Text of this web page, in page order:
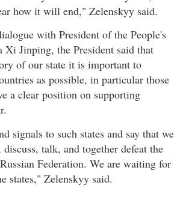
how it will end," Zelenskyy said.
with President of the People's
Xi Jinping, the President said that
of our state it is important to
as possible, in particular those
a clear position on supporting
signals to such states and say that we
talk, and together defeat the
Federation. We are waiting for
states," Zelenskyy said.